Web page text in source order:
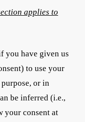
applies to
you have given us
to use your
or in
be inferred (i.e.,
your consent at